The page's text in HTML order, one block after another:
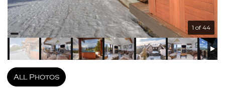
1 of 44
All Photos